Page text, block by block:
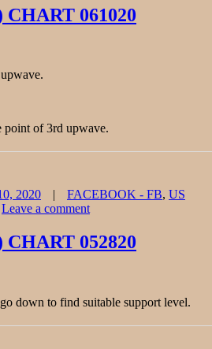
FACEBOOK(FB)
CHART
061020
of 3rd upwave.
2020 FACEBOOK - FB, US
Leave a comment
FACEBOOK(FB)
CHART
052820
down to find suitable support level.